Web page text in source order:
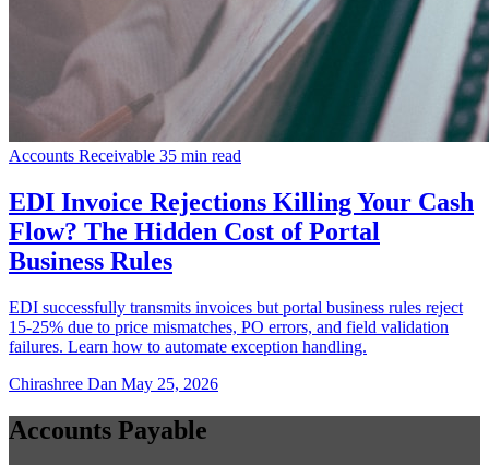
Accounts Receivable 35 min read
EDI Invoice Rejections Killing Your Cash
Flow? The Hidden Cost of Portal
Business Rules
EDI successfully transmits invoices but portal business rules reject
15-25% due to price mismatches, PO errors, and field validation
failures. Learn how to automate exception handling.
Chirashree Dan May 25, 2026
Accounts Payable